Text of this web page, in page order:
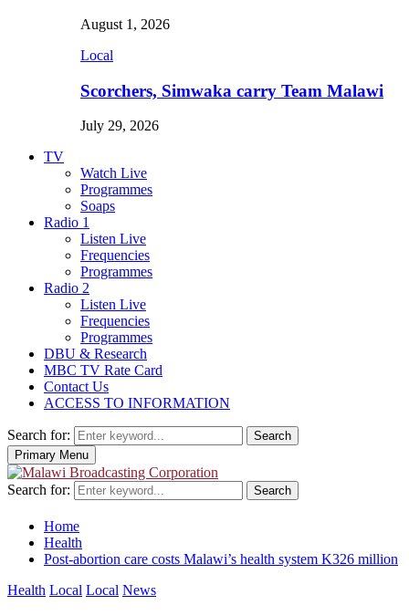
August 1, 2026
Local
Scorchers, Simwaka carry Team Malawi
July 29, 2026
TV
Watch Live
Programmes
Soaps
Radio 1
Listen Live
Frequencies
Programmes
Radio 2
Listen Live
Frequencies
Programmes
DBU & Research
MBC TV Rate Card
Contact Us
ACCESS TO INFORMATION
Search for:
Search
Primary Menu
Search for: Search
Home
Health
Post-abortion care costs Malawi’s health system K326 million
Health Local Local News